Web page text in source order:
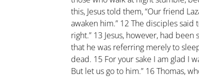
this, Jesus told them, “Our friend
awaken him.” 12 The disciples said
right.” 13 Jesus, however, had been
that he was referring merely to
dead. 15 For your sake I am glad I
But let us go to him.” 16Thomas,